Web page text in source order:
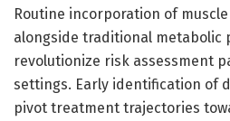
Routine incorporation of
alongside traditional metabolic
revolutionize risk assessment
settings. Early identification of
pivot treatment trajectories